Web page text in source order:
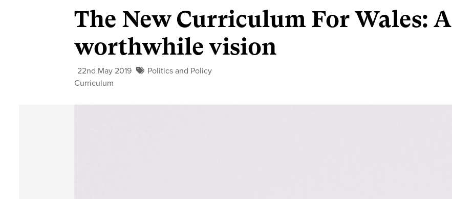
The New Curriculum For Wales: A
worthwhile vision
22nd May 2019
Politics and Policy
Curriculum